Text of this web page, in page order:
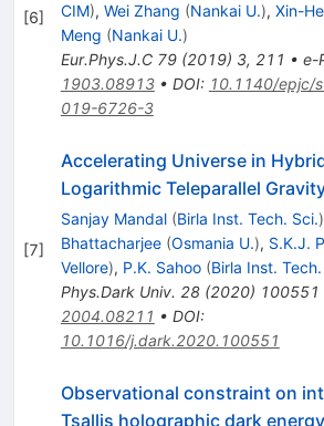
[6]
CIM), Wei Zhang (Nankai U.), Xin-He
Meng (Nankai U.)
Eur.Phys.J.C 79(2019) 3, 211 • e-
1903.08913• DOI: 10.1140/epjc/
019-6726-3
[7]
Accelerating Universe in
Logarithmic Teleparallel
Sanjay Mandal (Birla Inst. Tech. Sci.)
Bhattacharjee (Osmania U.), S.K.J.
Vellore), P.K. Sahoo (Birla Inst.
Phys.Dark Univ. 28(2020) 100551
2004.08211 • DOI:
10.1016/j.dark.2020.100551
Observational constraint on
Tsallis holographic dark